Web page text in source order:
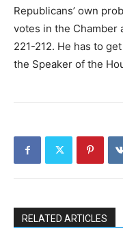
Republicans’ own
votes in the Chamber
221-212. He has to
the Speaker of the
RELATED ARTICLES